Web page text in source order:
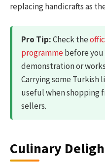
replacing handicrafts as
Pro Tip:Check the
programmebefore
demonstration or
Carrying some Turkish
useful when shopping
sellers.
Culinary